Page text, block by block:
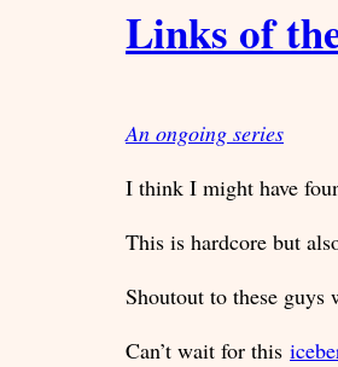
Links of
An ongoing series
I think I might have
This is hardcore but
Shoutout to these guys
Can’t wait for this